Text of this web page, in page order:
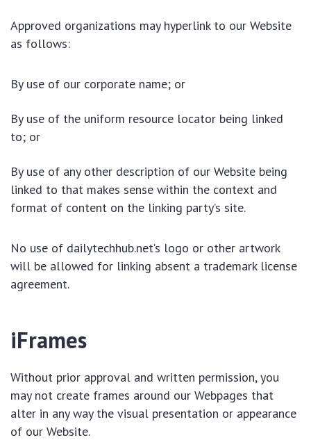
Approved organizations may hyperlink to our Website
as follows:
By use of our corporate name; or
By use of the uniform resource locator being linked
to; or
By use of any other description of our Website being
linked to that makes sense within the context and
format of content on the linking party’s site.
No use of dailytechhub.net’s logo or other artwork
will be allowed for linking absent a trademark license
agreement.
iFrames
Without prior approval and written permission, you
may not create frames around our Webpages that
alter in any way the visual presentation or appearance
of our Website.